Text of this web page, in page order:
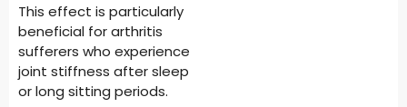
This effect is particularly
beneficial for arthritis
sufferers who experience
joint stiffness after sleep
or long sitting periods.